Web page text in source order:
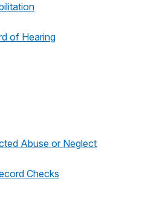
of Hearing
Abuse or Neglect
Checks